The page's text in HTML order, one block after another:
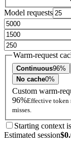
Model requests
Warm-request
Continuous96%
No cache0%
Custom warm-
96%Effective token
misses.
Starting context
Estimated session